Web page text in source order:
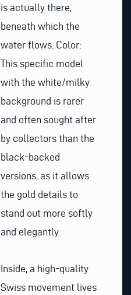
is actually there,
beneath which the
water flows. Color:
This specific model
with the white/milky
background is rarer
and often sought after
by collectors than the
black-backed
versions, as it allows
the gold details to
stand out more softly
and elegantly.
Inside, a high-quality
Swiss movement lives